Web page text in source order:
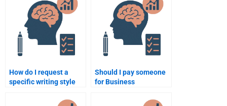
references?
assignment?
How do I request a
specific writing style
Should I pay someone
for Business
assignment help or do